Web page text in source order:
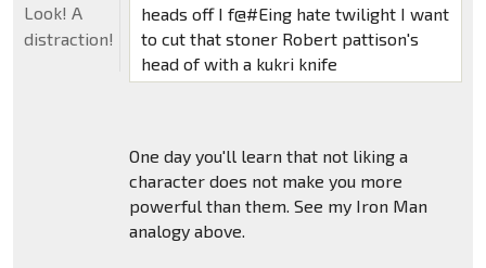
heads off I f@#Eing hate twilight I want
to cut that stoner Robert pattison's
head of with a kukri knife
One day you'll learn that not liking a
character does not make you more
powerful than them. See my Iron Man
analogy above.
Look! A
distraction!